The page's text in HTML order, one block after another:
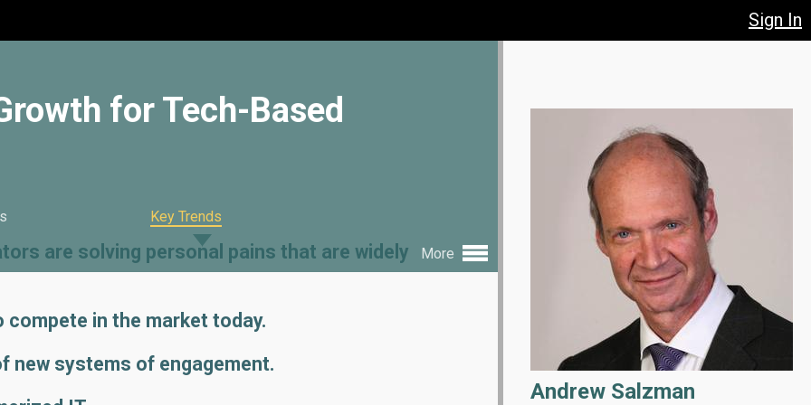
Sign In
Andrew Salzman
are solving personal pains that are widely
in the market today.
new systems of engagement.
for Tech-Based
Key Trends
More